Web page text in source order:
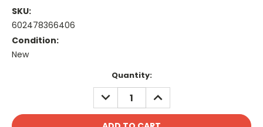
SKU:
602478366406
Condition:
New
Quantity:
DECREASE
QUANTITY:
INCREASE
QUANTITY: